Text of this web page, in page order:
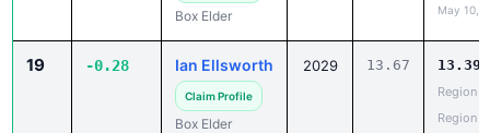
Box Elder May 10,
19 -0.28 Ian Ellsworth
Claim Profile
Box Elder
2029 13.67 13.39
Region
Region